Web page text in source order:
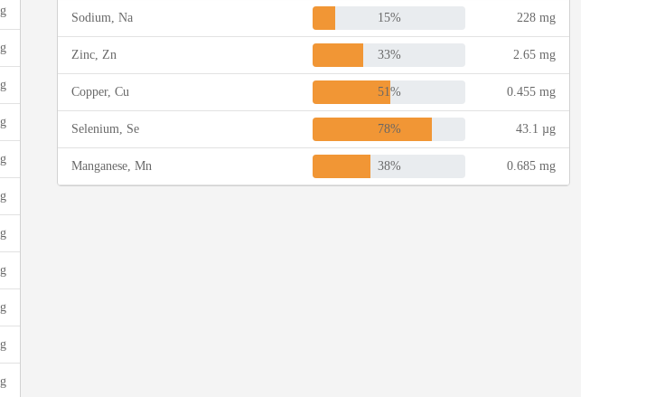
Sodium, Na 15% 228 mg
Zinc, Zn 33% 2.65 mg
Copper, Cu 51% 0.455 mg
Selenium, Se 78% 43.1 µg
Manganese, Mn 38% 0.685 mg